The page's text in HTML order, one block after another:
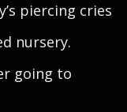
piercing cries
nursery.
going to